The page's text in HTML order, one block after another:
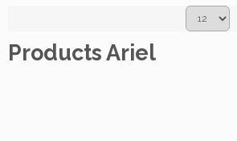
Products Ariel